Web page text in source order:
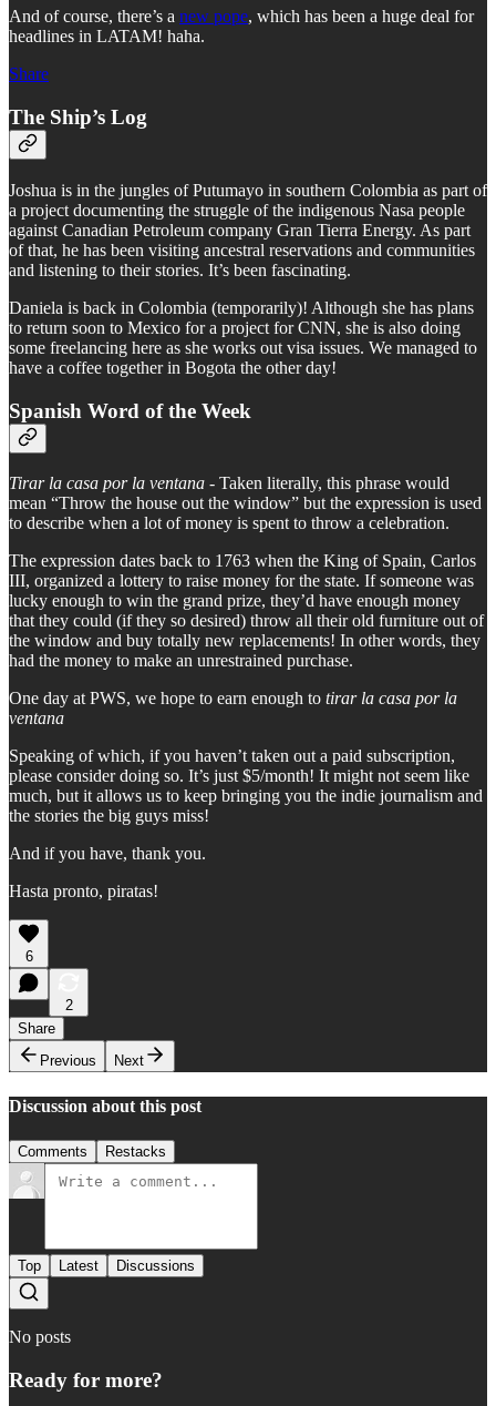
And of course, there’s a new pope, which has been a huge deal for
headlines in LATAM! haha.
Share
The Ship’s Log
Joshua is in the jungles of Putumayo in southern Colombia as part of
a project documenting the struggle of the indigenous Nasa people
against Canadian Petroleum company Gran Tierra Energy. As part
of that, he has been visiting ancestral reservations and communities
and listening to their stories. It’s been fascinating.
Daniela is back in Colombia (temporarily)! Although she has plans
to return soon to Mexico for a project for CNN, she is also doing
some freelancing here as she works out visa issues. We managed to
have a coffee together in Bogota the other day!
Spanish Word of the Week
Tirar la casa por la ventana - Taken literally, this phrase would
mean “Throw the house out the window” but the expression is used
to describe when a lot of money is spent to throw a celebration.
The expression dates back to 1763 when the King of Spain, Carlos
III, organized a lottery to raise money for the state. If someone was
lucky enough to win the grand prize, they’d have enough money
that they could (if they so desired) throw all their old furniture out of
the window and buy totally new replacements! In other words, they
had the money to make an unrestrained purchase.
One day at PWS, we hope to earn enough to tirar la casa por la
ventana
Speaking of which, if you haven’t taken out a paid subscription,
please consider doing so. It’s just $5/month! It might not seem like
much, but it allows us to keep bringing you the indie journalism and
the stories the big guys miss!
And if you have, thank you.
Hasta pronto, piratas!
6
2
Share
Previous
Next
Discussion about this post
Comments Restacks
Top Latest Discussions
No posts
Ready for more?